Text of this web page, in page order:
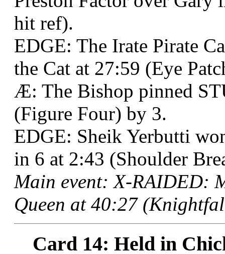
hit ref).
EDGE: The Irate Pirate
the Cat at 27:59 (Eye
Æ: The Bishop pinned
(Figure Four) by 3.
EDGE: Sheik Yerbutti
in 6 at 2:43 (Shoulder
Main event: X-RAIDED:
Queen at 40:27
Card 14: Held in